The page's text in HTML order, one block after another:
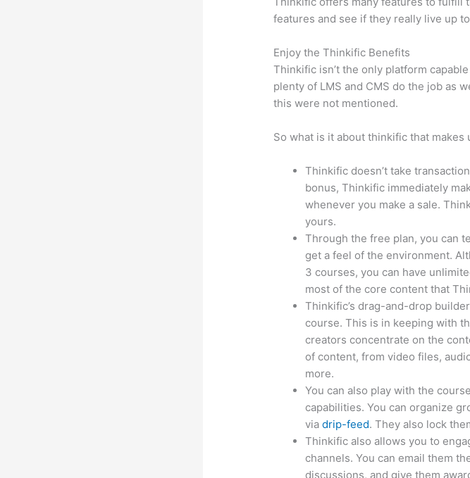
features and see if they really live up
Enjoy the Thinkific Benefits
Thinkific isn’t the only platform
plenty of LMS and CMS do the job as
this were not mentioned.
So what is it about thinkific that
Thinkific doesn’t take
bonus, Thinkific immediately
whenever you make a sale.
yours.
Through the free plan, you can
get a feel of the environment.
3 courses, you can have
most of the core content that
Thinkific’s drag-and-drop
course. This is in keeping with
creators concentrate on the
of content, from video files,
more.
You can also play with the
capabilities. You can organize
viadrip-feed. They also lock
Thinkific also allows you to
channels. You can email them
discussions, and give them